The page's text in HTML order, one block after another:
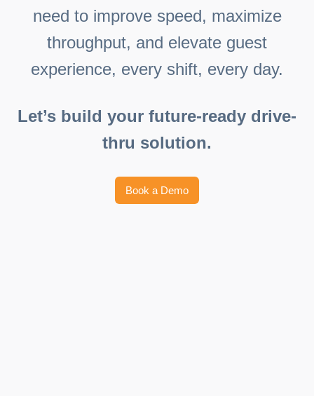
need to improve speed, maximize
throughput, and elevate guest
experience, every shift, every day.
Let’s build your future-ready drive-
thru solution.
Book a Demo